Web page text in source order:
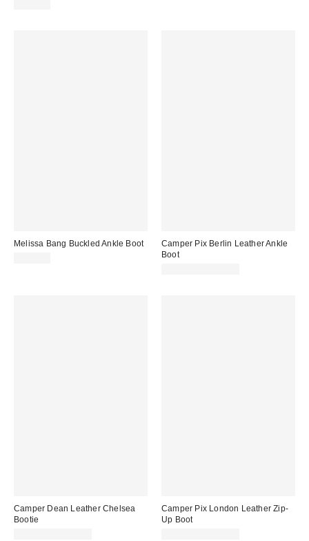
Melissa Bang Buckled Ankle Boot
Camper Pix Berlin Leather Ankle
Boot
Camper Dean Leather Chelsea
Bootie
Camper Pix London Leather Zip-
Up Boot